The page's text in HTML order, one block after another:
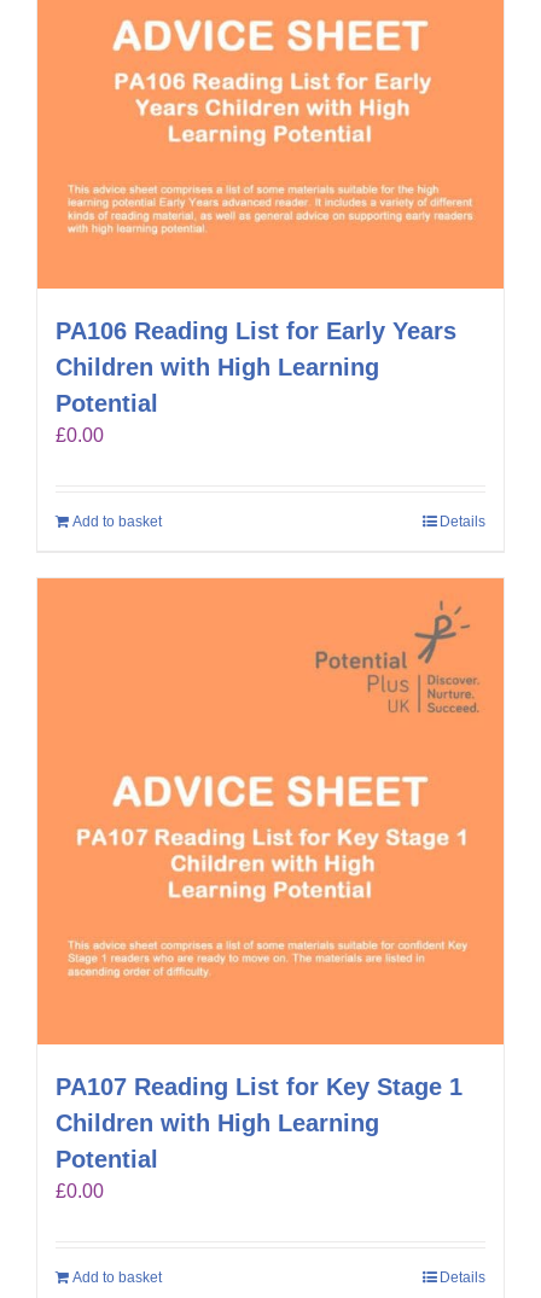
PA106 Reading List for Early Years
Children with High Learning
Potential
£0.00
Add to basket Details
PA107 Reading List for Key Stage 1
Children with High Learning
Potential
£0.00
Add to basket Details